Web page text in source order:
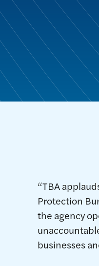
“TBA
Protection
the agency
businesses